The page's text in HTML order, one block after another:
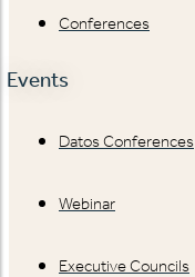
Conferences
Events
Datos Conferences
Webinar
Executive Councils